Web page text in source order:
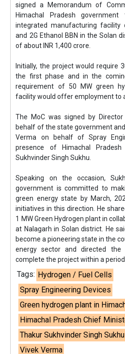
signed a Memorandum of
Himachal Pradesh
integrated manufacturing facility
and 2G Ethanol BBN in the Solan
of about INR 1,400 crore.
Initially, the project would require
the first phase and in the
requirement of 50 MW green
facility would offer employment to
The MoC was signed by
behalf of the state government
Verma on behalf of Spray
presence of Himachal
Sukhvinder Singh Sukhu.
Speaking on the occasion,
government is committed to
green energy state by March,
initiatives in this direction. He
1 MW Green Hydrogen plant in
at Nalagarh in Solan district. He
become a pioneering state in the
energy sector and directed the
complete the project within a
Tags: Hydrogen / Fuel Cells
Spray Engineering Devices
Green hydrogen plant in
Himachal Pradesh Chief
Thakur Sukhvinder Singh Sukhu
Vivek Verma